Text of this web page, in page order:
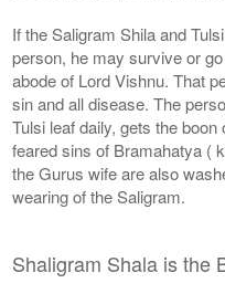
If the Saligram Shila and
person, he may survive or
abode of Lord Vishnu. That
sin and all disease. The
Tulsi leaf daily, gets the
feared sins of Bramahatya (
the Gurus wife are also
wearing of the Saligram.
Shaligram Shala is the